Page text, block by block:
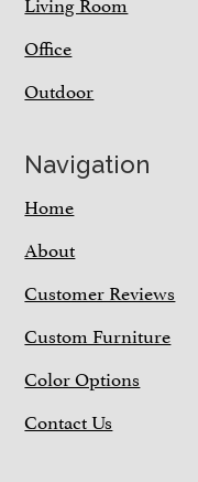
Office
Outdoor
Navigation
Home
About
Customer Reviews
Custom Furniture
Color Options
Contact Us